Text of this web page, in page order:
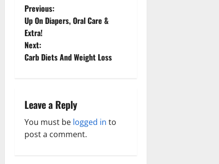
P
o
s
a
v
Previous:
Up On Diapers, Oral Care &
Extra!
Next:
Carb Diets And Weight Loss
Leave a Reply
You must be logged in to
post a comment.